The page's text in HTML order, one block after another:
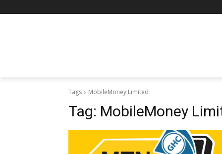
Tags MobileMoney Limited
Tag: MobileMoney